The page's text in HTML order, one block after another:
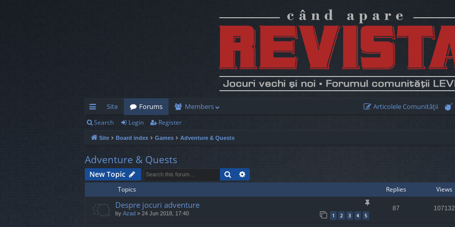
ui
ck
lin
ks
Site Forums Members Articolele Comunităţii
Search Login Register
Site Board index Games Adventure & Quests
Adventure & Quests
New Topic Search
Topics Replies Views
Despre jocuri adventure
by Azad » 24 Jun 2018, 17:40 1 2 3 4 5
87 107132